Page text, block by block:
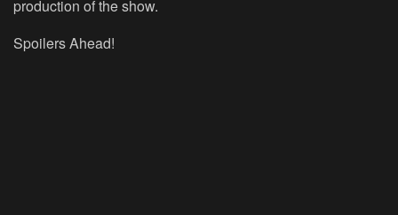
production of the show.
Spoilers Ahead!